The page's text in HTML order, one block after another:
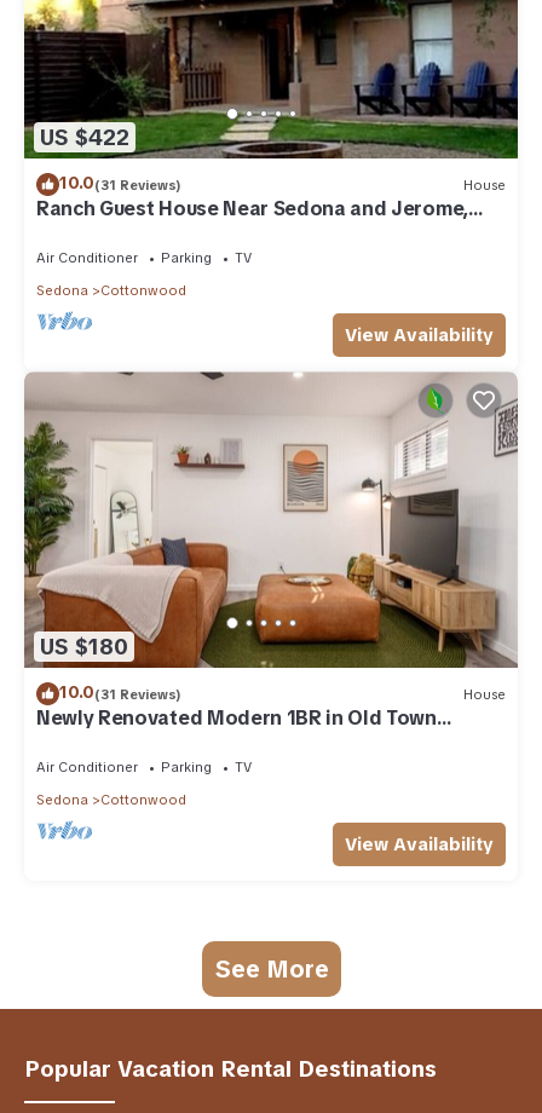
US $422
10.0(31 Reviews) House
Ranch Guest House Near Sedona and Jerome,
Air Conditioner Parking
TV
Sedona
Cottonwood
View Availability
US $180
10.0(31 Reviews) House
Newly Renovated Modern 1BR in Old Town
Air Conditioner Parking
TV
Sedona
Cottonwood
View Availability
See More
Popular Vacation Rental Destinations